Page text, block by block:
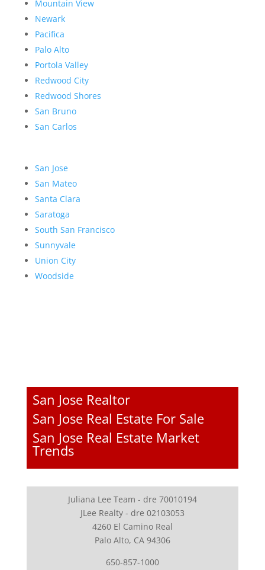
Mountain View
Newark
Pacifica
Palo Alto
Portola Valley
Redwood City
Redwood Shores
San Bruno
San Carlos
San Jose
San Mateo
Santa Clara
Saratoga
South San Francisco
Sunnyvale
Union City
Woodside
San Jose Realtor
San Jose Real Estate For Sale
San Jose Real Estate Market
Trends
Juliana Lee Team - dre 70010194
JLee Realty - dre 02103053
4260 El Camino Real
Palo Alto, CA 94306
650-857-1000